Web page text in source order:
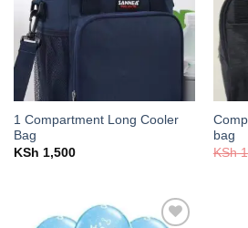
1 Compartment Long Cooler
Bag
KSh 1,500
bag
KSh